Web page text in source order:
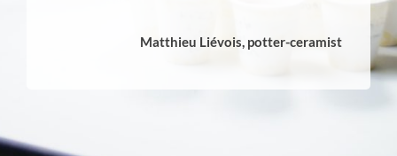
Matthieu Liévois, potter-ceramist